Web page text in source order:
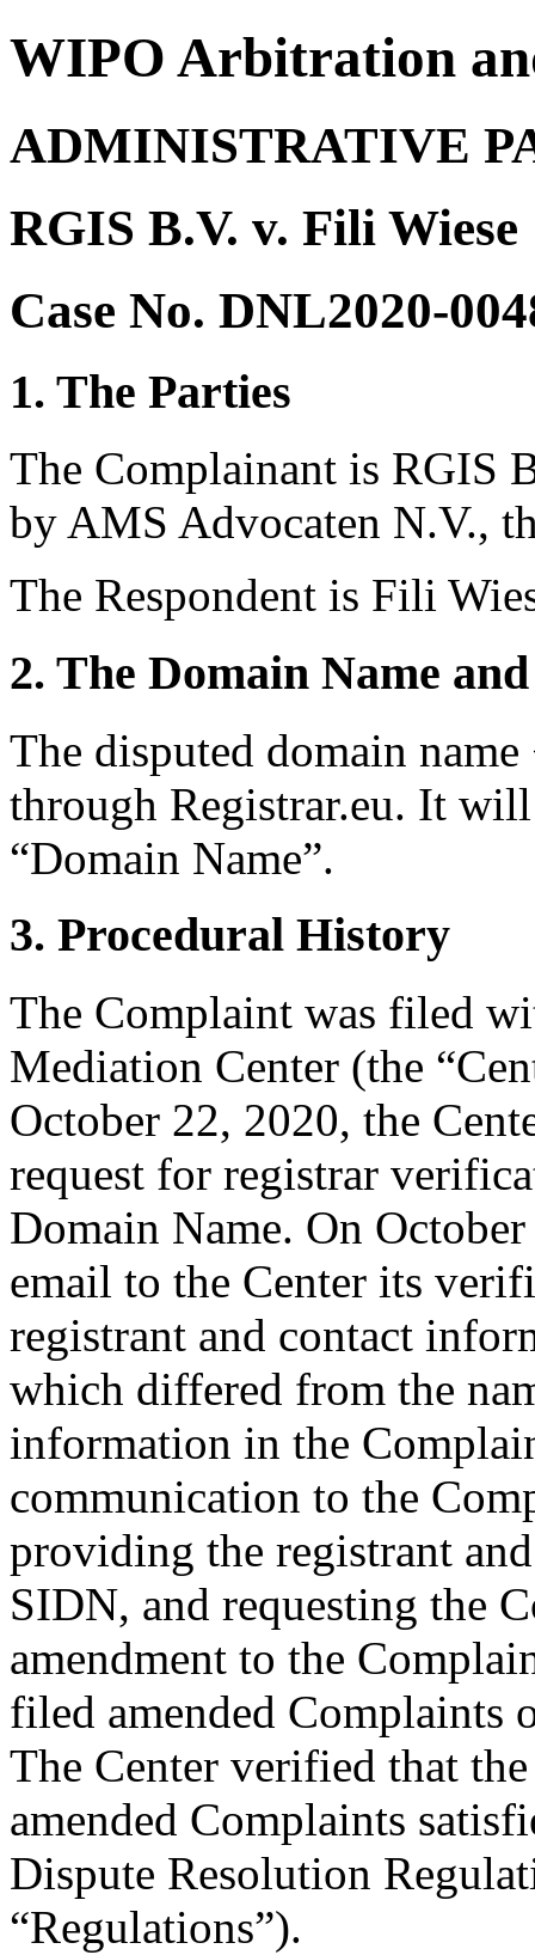
WIPO Arbitration
ADMINISTRATIVE
RGIS B.V. v. Fili Wiese
Case No. DNL2020-
1. The Parties
The Complainant is RGIS
by AMS Advocaten N.V.,
The Respondent is Fili
2. The Domain Name
The disputed domain
through Registrar.eu. It
“Domain Name”.
3. Procedural History
The Complaint was filed
Mediation Center (the
October 22, 2020, the
request for registrar
Domain Name. On
email to the Center its
registrant and contact
which differed from the
information in the
communication to the
providing the registrant
SIDN, and requesting the
amendment to the
filed amended Complaints
The Center verified that
amended Complaints
Dispute Resolution
“Regulations”).